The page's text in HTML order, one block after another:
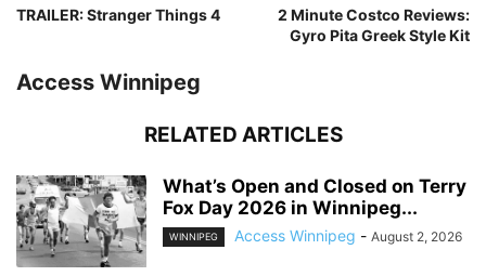
TRAILER: Stranger Things 4
2 Minute Costco Reviews:
Gyro Pita Greek Style Kit
Access Winnipeg
RELATED ARTICLES
What’s Open and Closed on Terry
Fox Day 2026 in Winnipeg...
WINNIPEG Access Winnipeg - August 2, 2026